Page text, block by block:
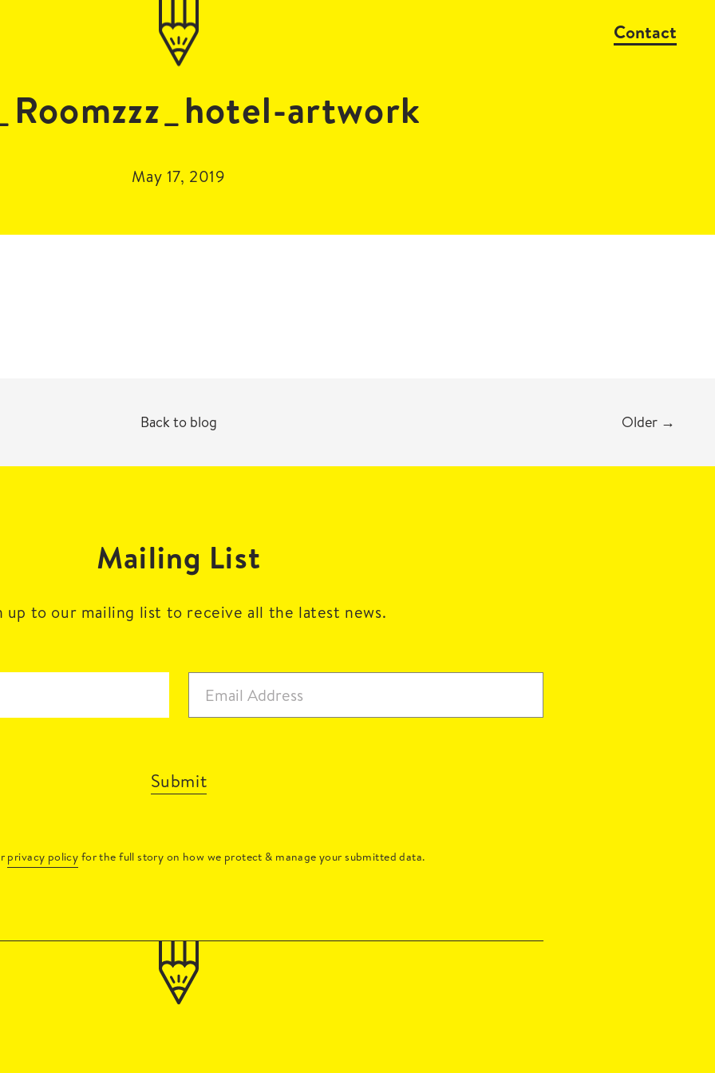
Contact
artwork
May 17, 2019
Back to blog Older →
Mailing List
up to our mailing list to receive all the latest news.
Submit
privacy policy for the full story on how we protect & manage your submitted data.